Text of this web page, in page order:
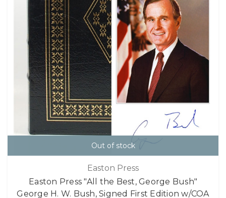
Out of stock
Easton Press
Easton Press "All the Best, George Bush"
George H. W. Bush, Signed First Edition w/COA